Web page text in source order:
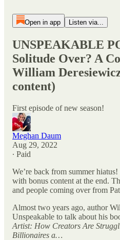
Open in app Listen via...
UNSPEAKABLE
Solitude Over? A
William
content)
First episode of new season!
Meghan Daum
Aug 29, 2022
∙ Paid
We’re back from summer
with bonus content at the end.
and people coming over from
Almost two years ago, author
Unspeakable to talk about his
Artist: How Creators Are
Billionaires a…